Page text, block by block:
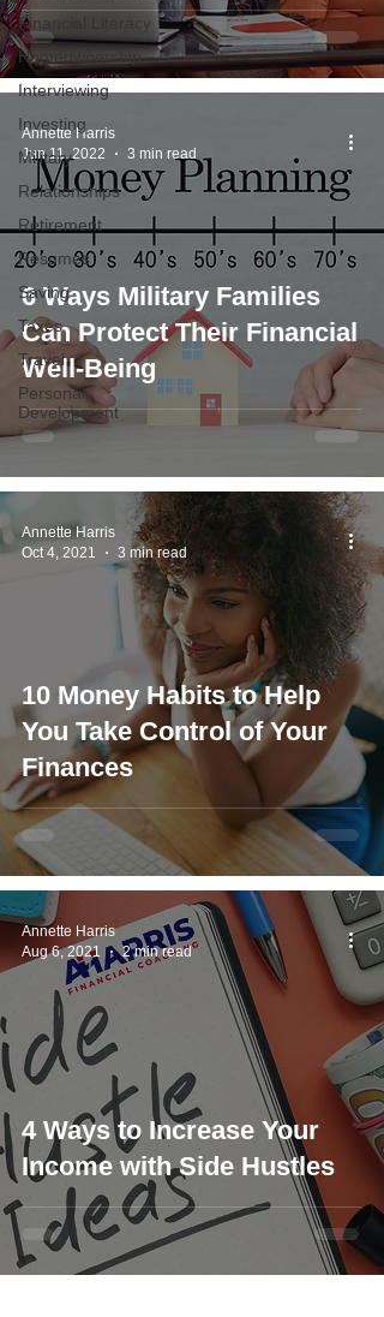
Financial Literacy
Homeownership
Interviewing
Investing
Military
Relationships
Retirement
Resumes
Saving
Taxes
Travel
Personal
Development
6 Ways Military Families
Can Protect Their Financial
Well-Being
Annette Harris
Jun 11, 2022
3 min read
10 Money Habits to Help
You Take Control of Your
Finances
Annette Harris
Oct 4, 2021
3 min read
4 Ways to Increase Your
Income with Side Hustles
Annette Harris
Aug 6, 2021
2 min read